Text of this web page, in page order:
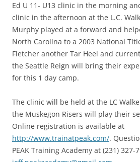
Ed U 11- U13 clinic in the morning
clinic in the afternoon at the L.C.
Murphy played at a forward and
North Carolina to a 2003 National
Fletcher another Tar Heel and
the Seattle Reign will bring their
for this 1 day camp.
The clinic will be held at the LC
the Muskegon Risers will play their
Online registration is available at
http://www.trainatpeak.com/.
PEAK Training Academy at (231)